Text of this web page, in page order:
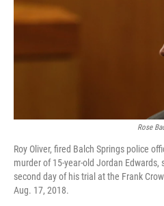
Rose
Roy Oliver, fired Balch Springs police
murder of 15-year-old Jordan
second day of his trial at the Frank
Aug. 17, 2018.